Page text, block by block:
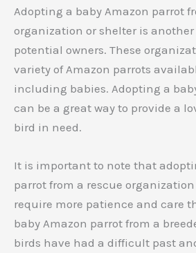
Adopting a baby Amazon parrot
organization or shelter is
potential owners. These
variety of Amazon parrots
including babies. Adopting a
can be a great way to provide a
bird in need.
It is important to note that
parrot from a rescue
require more patience and care
baby Amazon parrot from a
birds have had a difficult past